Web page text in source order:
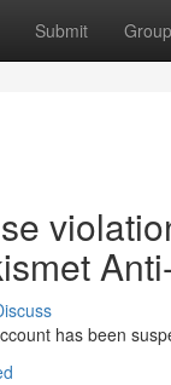
Submit
has been